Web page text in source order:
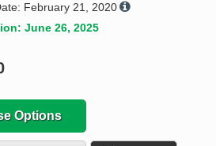
February 21, 2020
June 26, 2025
Options